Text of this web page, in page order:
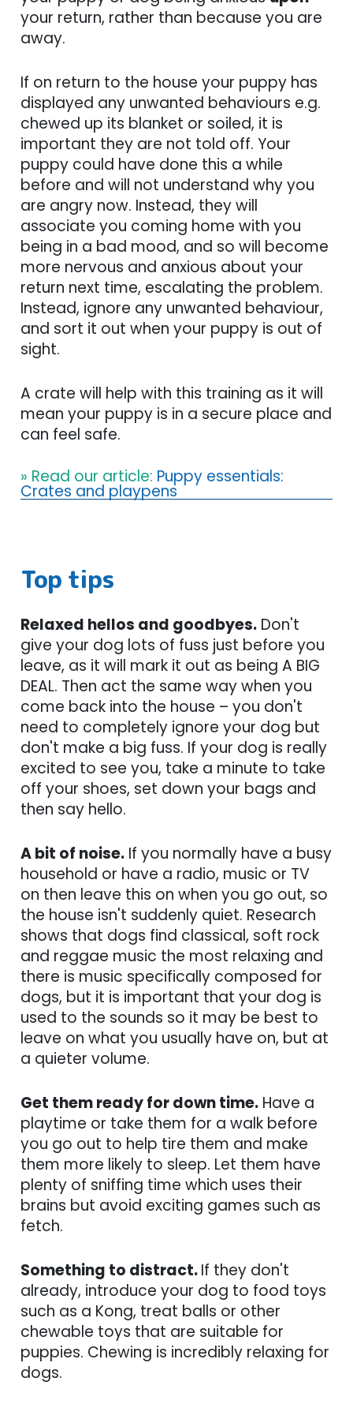
your return, rather than because you are
away.
If on return to the house your puppy has
displayed any unwanted behaviours e.g.
chewed up its blanket or soiled, it is
important they are not told off. Your
puppy could have done this a while
before and will not understand why you
are angry now. Instead, they will
associate you coming home with you
being in a bad mood, and so will become
more nervous and anxious about your
return next time, escalating the problem.
Instead, ignore any unwanted behaviour,
and sort it out when your puppy is out of
sight.
A crate will help with this training as it will
mean your puppy is in a secure place and
can feel safe.
» Read our article: Puppy essentials:
Crates and playpens
Top tips
Relaxed hellos and goodbyes. Don't
give your dog lots of fuss just before you
leave, as it will mark it out as being A BIG
DEAL. Then act the same way when you
come back into the house – you don't
need to completely ignore your dog but
don't make a big fuss. If your dog is really
excited to see you, take a minute to take
off your shoes, set down your bags and
then say hello.
A bit of noise. If you normally have a busy
household or have a radio, music or TV
on then leave this on when you go out, so
the house isn't suddenly quiet. Research
shows that dogs find classical, soft rock
and reggae music the most relaxing and
there is music specifically composed for
dogs, but it is important that your dog is
used to the sounds so it may be best to
leave on what you usually have on, but at
a quieter volume.
Get them ready for down time. Have a
playtime or take them for a walk before
you go out to help tire them and make
them more likely to sleep. Let them have
plenty of sniffing time which uses their
brains but avoid exciting games such as
fetch.
Something to distract.If they don't
already, introduce your dog to food toys
such as a Kong, treat balls or other
chewable toys that are suitable for
puppies. Chewing is incredibly relaxing for
dogs.